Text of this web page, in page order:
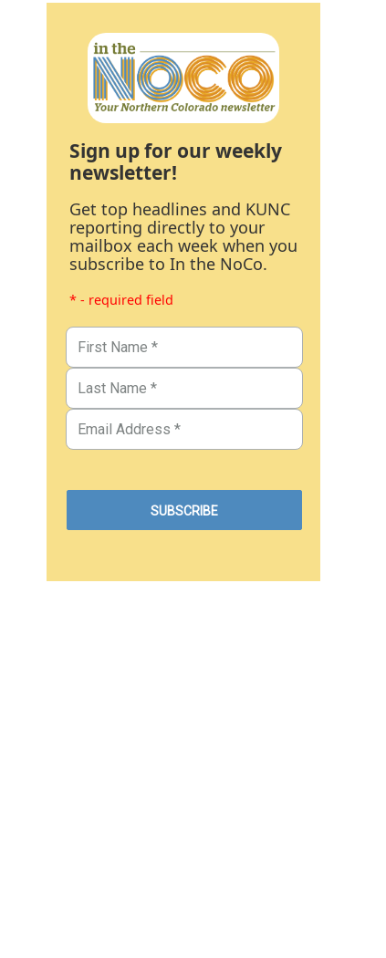
Sign up for our weekly
newsletter!
Get top headlines and KUNC
reporting directly to your
mailbox each week when you
subscribe to In the NoCo.
* - required field